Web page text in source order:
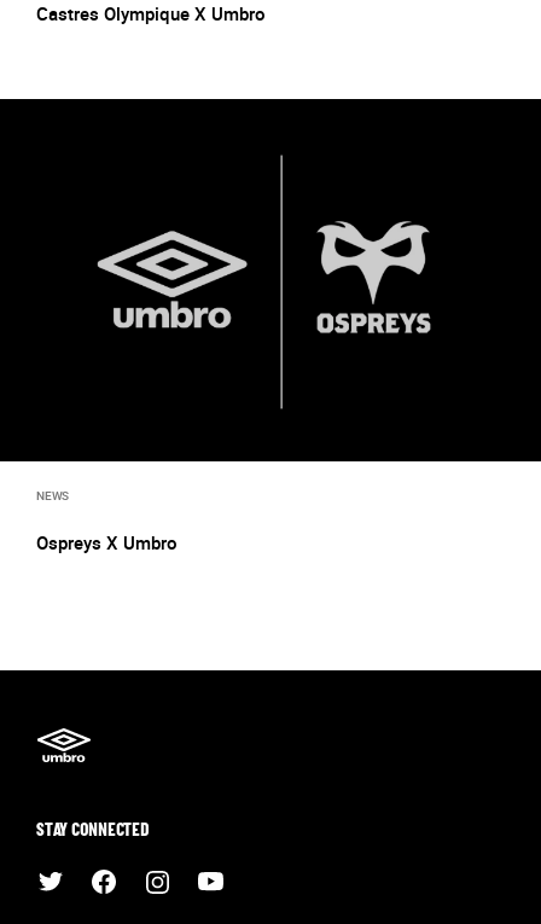
Castres Olympique X Umbro
NEWS
Ospreys X Umbro
STAY CONNECTED